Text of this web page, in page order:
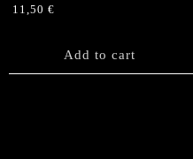
11,50 €
Add to cart